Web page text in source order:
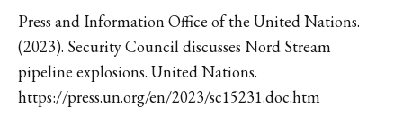
Press and Information Office of the United Nations.
(2023). Security Council discusses Nord Stream
pipeline explosions. United Nations.
https://press.un.org/en/2023/sc15231.doc.htm